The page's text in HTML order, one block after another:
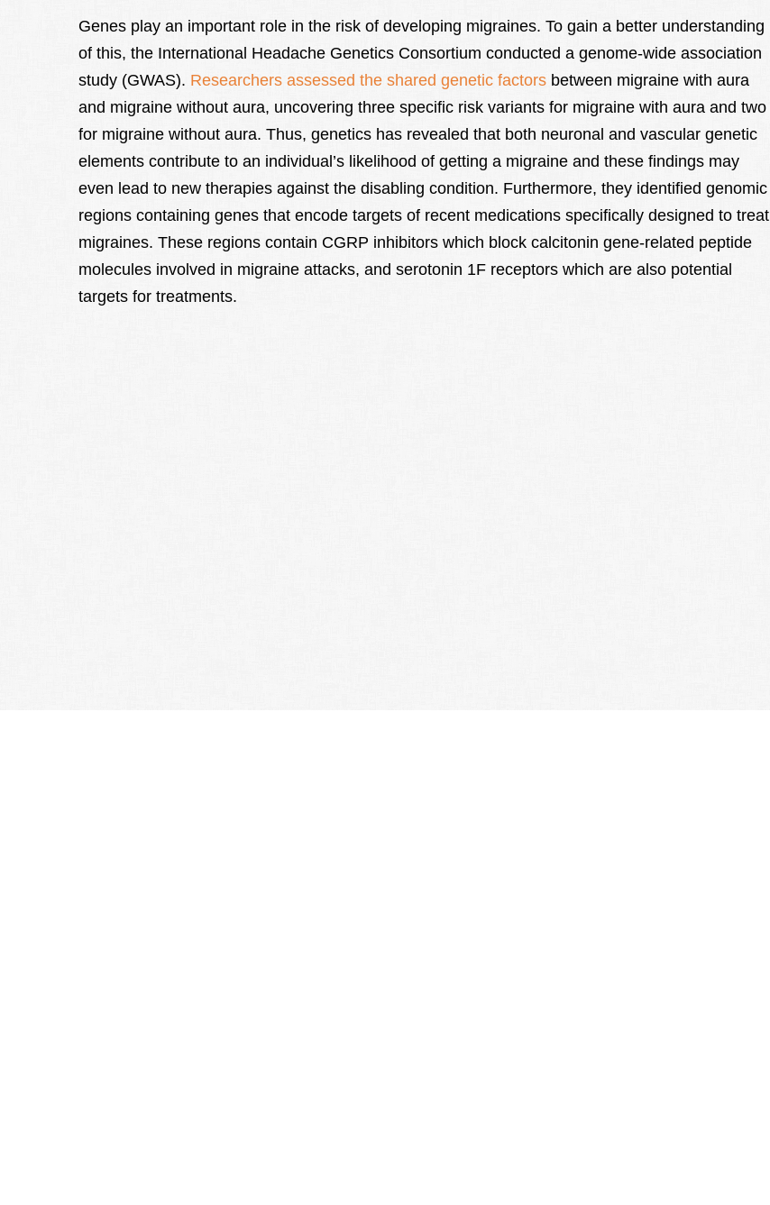
Genes play an important role in the risk of developing migraines. To gain a better understanding
of this, the International Headache Genetics Consortium conducted a genome-wide association
study (GWAS). Researchers assessed the shared genetic factors between migraine with aura
and migraine without aura, uncovering three specific risk variants for migraine with aura and two
for migraine without aura. Thus, genetics has revealed that both neuronal and vascular genetic
elements contribute to an individual’s likelihood of getting a migraine and these findings may
even lead to new therapies against the disabling condition. Furthermore, they identified genomic
regions containing genes that encode targets of recent medications specifically designed to treat
migraines. These regions contain CGRP inhibitors which block calcitonin gene-related peptide
molecules involved in migraine attacks, and serotonin 1F receptors which are also potential
targets for treatments.